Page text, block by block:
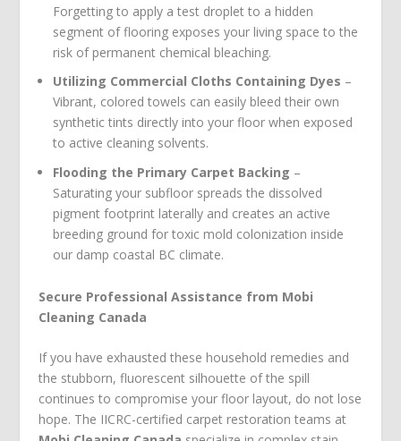
Forgetting to apply a test droplet to a hidden
segment of flooring exposes your living space to the
risk of permanent chemical bleaching.
Utilizing Commercial Cloths Containing Dyes –
Vibrant, colored towels can easily bleed their own
synthetic tints directly into your floor when exposed
to active cleaning solvents.
Flooding the Primary Carpet Backing –
Saturating your subfloor spreads the dissolved
pigment footprint laterally and creates an active
breeding ground for toxic mold colonization inside
our damp coastal BC climate.
Secure Professional Assistance from Mobi
Cleaning Canada
If you have exhausted these household remedies and
the stubborn, fluorescent silhouette of the spill
continues to compromise your floor layout, do not lose
hope. The IICRC-certified carpet restoration teams at